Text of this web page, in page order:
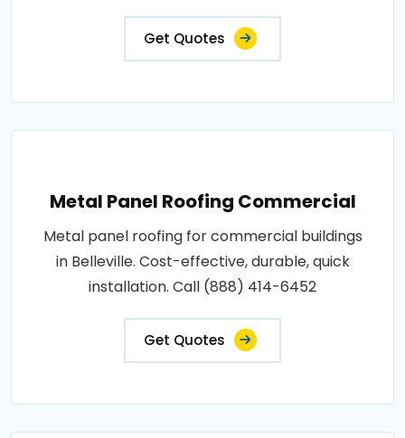
Get Quotes
Metal Panel Roofing Commercial
Metal panel roofing for commercial buildings
in Belleville. Cost-effective, durable, quick
installation. Call (888) 414-6452
Get Quotes